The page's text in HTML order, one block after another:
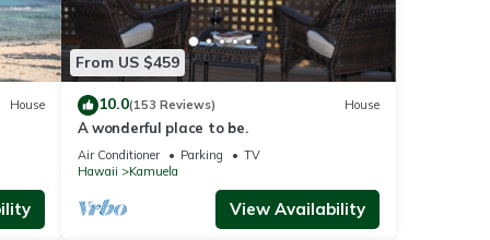
House
From US $459
10.0(153 Reviews) House
A wonderful place to be.
Air Conditioner Parking
TV
Hawaii
Kamuela
View Availability